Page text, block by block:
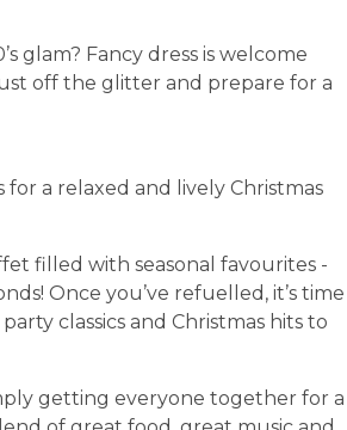
glam? Fancy dress is welcome
off the glitter and prepare for a
a relaxed and lively Christmas
filled with seasonal favourites -
Once you’ve refuelled, it’s time
classics and Christmas hits to
getting everyone together for a